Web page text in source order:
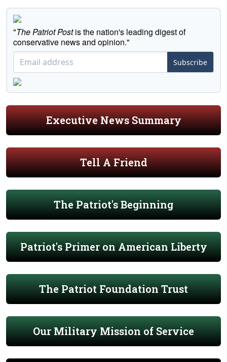
"The Patriot Postis the nation's leading digest of
conservative news and opinion."
Subscribe
Executive News Summary
Tell A Friend
The Patriot's Beginning
Patriot's Primer on American Liberty
The Patriot Foundation Trust
Our Military Mission of Service